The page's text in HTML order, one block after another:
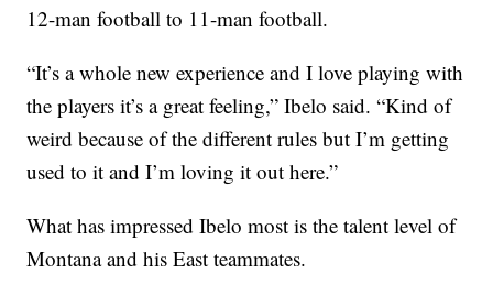
12-man football to 11-man football.
“It’s a whole new experience and I love playing with
the players it’s a great feeling,” Ibelo said. “Kind of
weird because of the different rules but I’m getting
used to it and I’m loving it out here.”
What has impressed Ibelo most is the talent level of
Montana and his East teammates.